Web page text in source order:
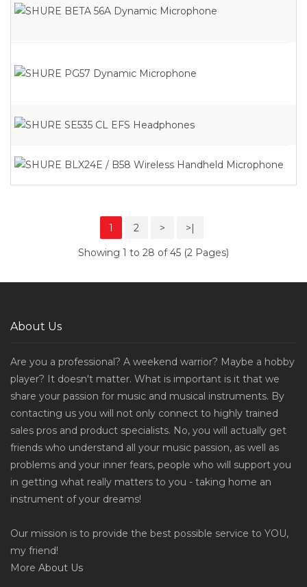
1 2 > >|
Showing 1 to 28 of 45 (2 Pages)
About Us
Are you a professional? A weekend warrior? Maybe a hobby
player? It doesn't matter. What is important is it that we
share your passion for music and musical instruments. By
contacting us you will not only connect to highly trained
sales pros and product specialists. No, you will actually get
friends who understand all your music passion, as well as
problems and your inner fears, people who will support you
in getting what really matters to you - taking home an
instrument of your dreams!
Our mission is to provide the best possible service to YOU,
my friend!
More About Us